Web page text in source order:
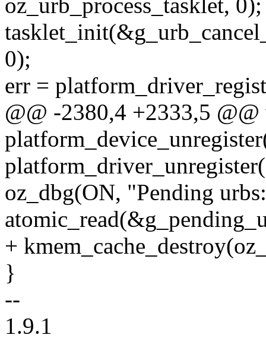
oz_urb_process_tasklet, 0);
0);
err =
@@ -2380,4 +2333,5
oz_dbg(ON, "Pending
+
}
--
1.9.1